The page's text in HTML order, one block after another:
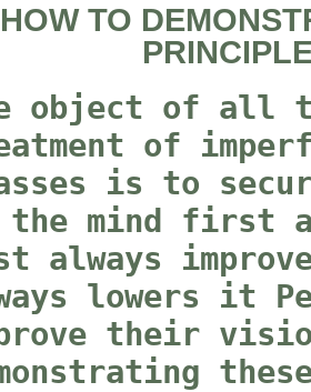
HOW TO
object of all
of
is to
mind first
always
lowers it
their